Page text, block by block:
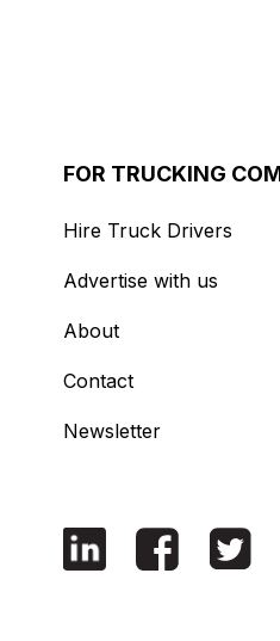
FOR TRUCKING
Hire Truck Drivers
Advertise with us
About
Contact
Newsletter